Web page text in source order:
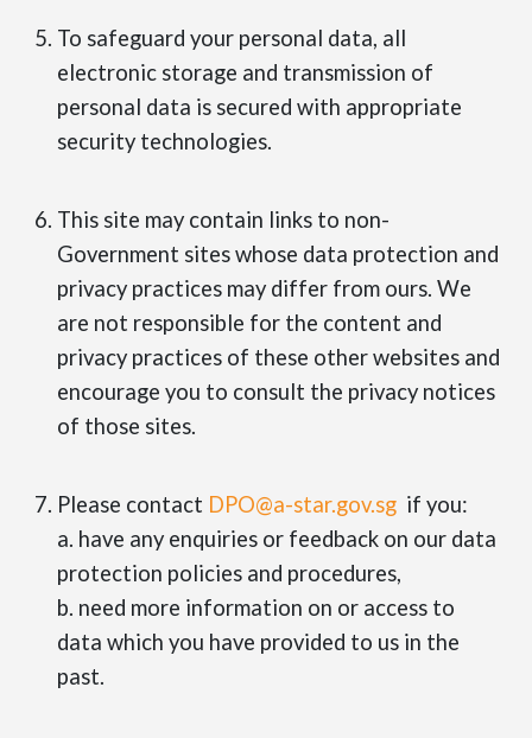
To safeguard your personal data, all
electronic storage and transmission of
personal data is secured with appropriate
security technologies.
This site may contain links to non-
Government sites whose data protection and
privacy practices may differ from ours. We
are not responsible for the content and
privacy practices of these other websites and
encourage you to consult the privacy notices
of those sites.
Please contact DPO@a-star.gov.sg if you:
a. have any enquiries or feedback on our data
protection policies and procedures,
b. need more information on or access to
data which you have provided to us in the
past.